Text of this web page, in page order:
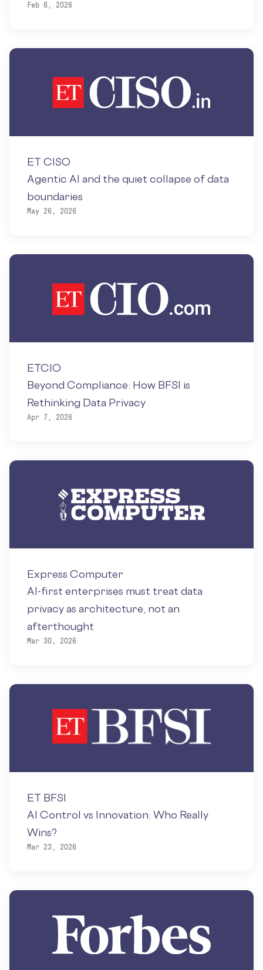
Feb 6, 2026
ET CISO
Agentic AI and the quiet collapse of data
boundaries
May 26, 2026
ETCIO
Beyond Compliance: How BFSI is
Rethinking Data Privacy
Apr 7, 2026
Express Computer
AI-first enterprises must treat data
privacy as architecture, not an
afterthought
Mar 30, 2026
ET BFSI
AI Control vs Innovation: Who Really
Wins?
Mar 23, 2026